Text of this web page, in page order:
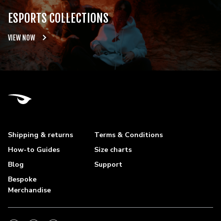
ESPORTS COLLECTIONS
VIEW NOW
Shipping & returns
Terms & Conditions
How-to Guides
Size charts
Blog
Support
Bespoke
Merchandise